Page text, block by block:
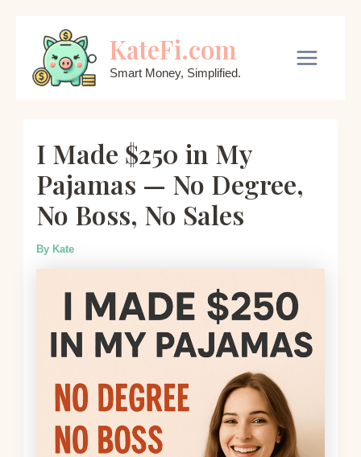
content
KateFi.com
Smart Money, Simplified.
I Made $250 in My
Pajamas — No Degree,
No Boss, No Sales
By Kate